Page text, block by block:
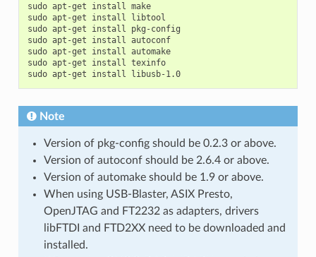
sudo apt-get install make
sudo apt-get install
libtool
sudo apt-get install
pkg-config
sudo apt-get install autoconf
sudo apt-get install automake
sudo apt-get install texinfo
sudo apt-get install libusb-1.0
Note
Version of pkg-config should be 0.2.3 or above.
Version of autoconf should be 2.6.4 or above.
Version of automake should be 1.9 or above.
When using USB-Blaster, ASIX Presto,
OpenJTAG and FT2232 as adapters, drivers
libFTDI and FTD2XX need to be downloaded and
installed.